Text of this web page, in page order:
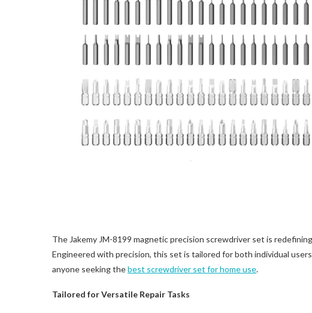
The Jakemy JM-8199 magnetic precision screwdriver set is
Engineered with precision, this set is tailored for both individual
anyone seeking thebest screwdriver set for home use.
Tailored for Versatile Repair Tasks